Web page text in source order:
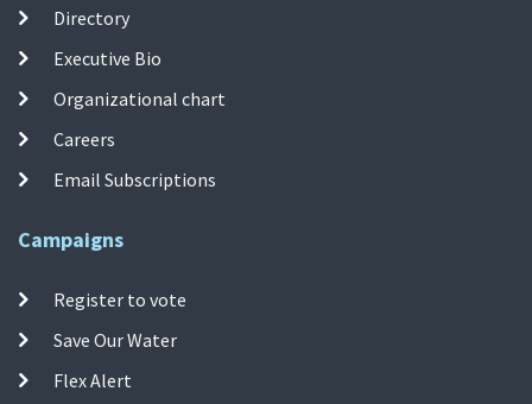
Directory
Executive Bio
Organizational chart
Careers
Email Subscriptions
Campaigns
Register to vote
Save Our Water
Flex Alert